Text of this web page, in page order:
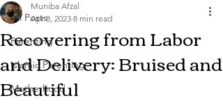
All Posts
Parenting
Islamic Parenting
Motherhood
Recovering from Labor
and Delivery: Bruised and
Beautiful
Muniba Afzal
Apr 8, 2023 8 min read